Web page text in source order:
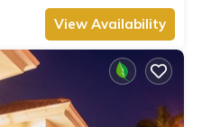
View Availability